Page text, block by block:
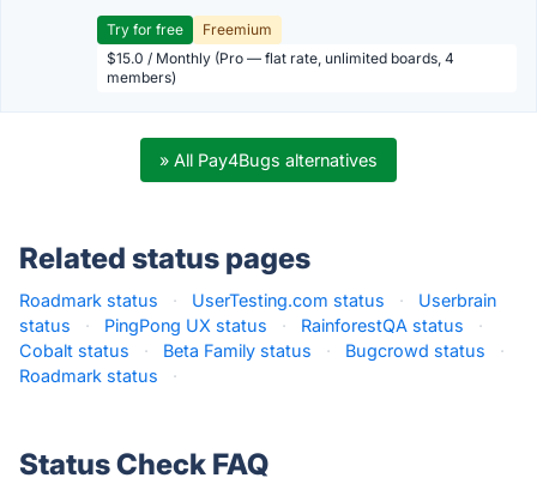
Try for free
Freemium
$15.0 / Monthly (Pro — flat rate, unlimited boards, 4
members)
» All Pay4Bugs alternatives
Related status pages
Roadmark status · UserTesting.com status ·
Userbrain
status
· PingPong UX status · RainforestQA status
·
Cobalt status
· Beta Family status · Bugcrowd status
·
Roadmark status
·
Status Check FAQ